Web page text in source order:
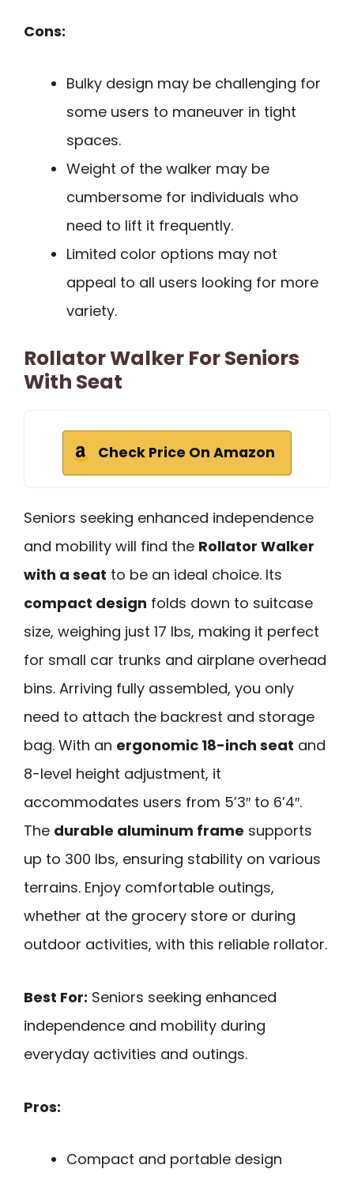
Cons:
Bulky design may be challenging for
some users to maneuver in tight
spaces.
Weight of the walker may be
cumbersome for individuals who
need to lift it frequently.
Limited color options may not
appeal to all users looking for more
variety.
Rollator Walker For Seniors
With Seat
Check Price On Amazon
Seniors seeking enhanced independence
and mobility will find the Rollator Walker
with a seat to be an ideal choice. Its
compact design folds down to suitcase
size, weighing just 17 lbs, making it perfect
for small car trunks and airplane overhead
bins. Arriving fully assembled, you only
need to attach the backrest and storage
bag. With an ergonomic 18-inch seat and
8-level height adjustment, it
accommodates users from 5’3″ to 6’4″.
The durable aluminum frame supports
up to 300 lbs, ensuring stability on various
terrains. Enjoy comfortable outings,
whether at the grocery store or during
outdoor activities, with this reliable rollator.
Best For: Seniors seeking enhanced
independence and mobility during
everyday activities and outings.
Pros:
Compact and portable design